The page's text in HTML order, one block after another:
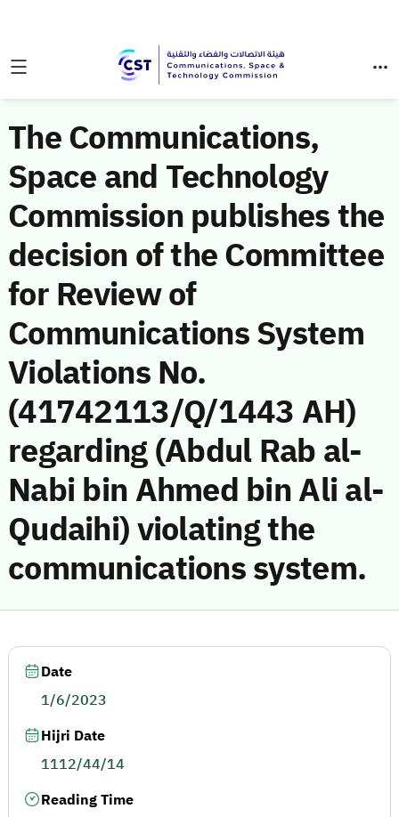
The Communications,
Space and Technology
Commission publishes the
decision of the Committee
for Review of
Communications System
Violations No.
(41742113/Q/1443 AH)
regarding (Abdul Rab al-
Nabi bin Ahmed bin Ali al-
Qudaihi) violating the
communications system.
Date
1/6/2023
Hijri Date
1112/44/14
Reading Time